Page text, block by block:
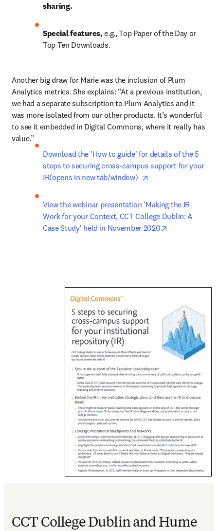
sharing.
Special features, e.g., Top Paper of the Day or
Top Ten Downloads.
Another big draw for Marie was the inclusion of Plum
Analytics metrics. She explains: “At a previous institution,
we had a separate subscription to Plum Analytics and it
was more isolated from our other products. It’s wonderful
to see it embedded in Digital Commons, where it really has
value.”
Download the 'How to guide' for details of the 5
steps to securing cross-campus support for your
IR(opens in new tab/window)
View the webinar presentation 'Making the IR
Work for your Context, CCT College Dublin: A
Case Study' held in November 2020
CCT College Dublin and Hume